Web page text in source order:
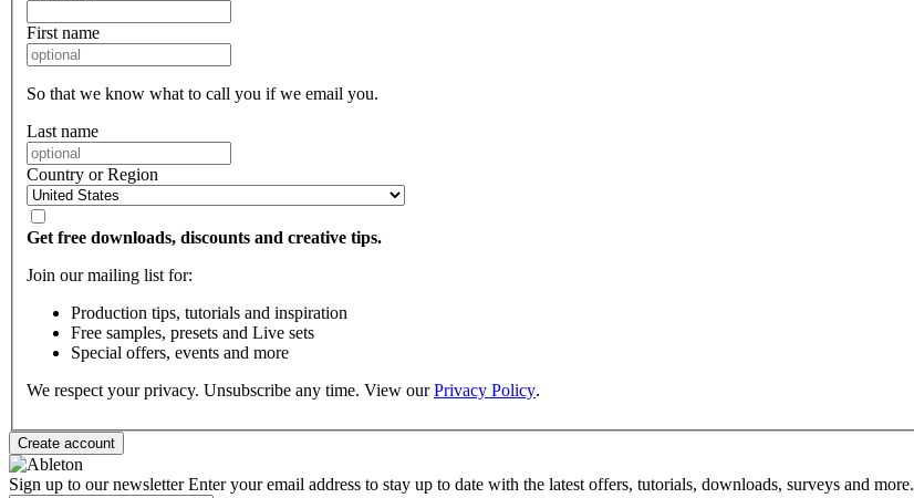
First name
So that we know what to call you if we email you.
Last name
Country or Region
Get free downloads, discounts and creative tips.
Join our mailing list for:
Production tips, tutorials and inspiration
Free samples, presets and Live sets
Special offers, events and more
We respect your privacy. Unsubscribe any time. View ourPrivacy Policy.
Sign up to our newsletterEnter your email address to stay up to date with the latest offers, tutorials, downloads, surveys and more.